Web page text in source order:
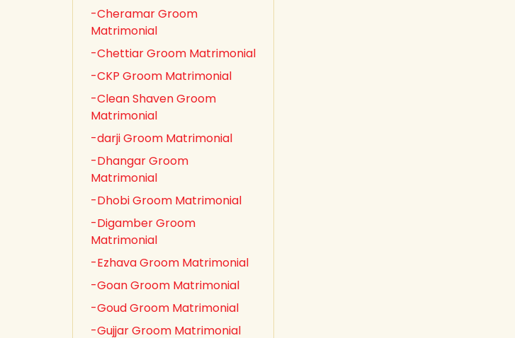
-Cheramar Groom
Matrimonial
-Chettiar Groom Matrimonial
-CKP Groom Matrimonial
-Clean Shaven Groom
Matrimonial
-darji Groom Matrimonial
-Dhangar Groom
Matrimonial
-Dhobi Groom Matrimonial
-Digamber Groom
Matrimonial
-Ezhava Groom Matrimonial
-Goan Groom Matrimonial
-Goud Groom Matrimonial
-Gujjar Groom Matrimonial